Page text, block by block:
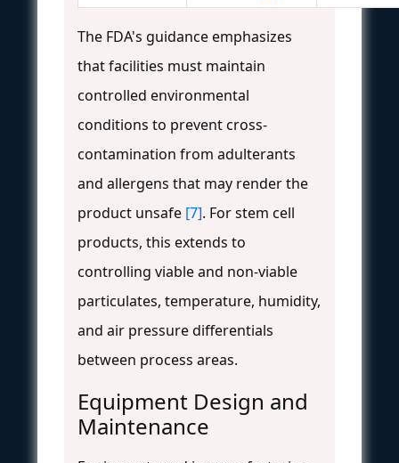
The FDA's guidance emphasizes
that facilities must maintain
controlled environmental
conditions to prevent cross-
contamination from adulterants
and allergens that may render the
product unsafe [7]. For stem cell
products, this extends to
controlling viable and non-viable
particulates, temperature, humidity,
and air pressure differentials
between process areas.
Equipment Design and
Maintenance